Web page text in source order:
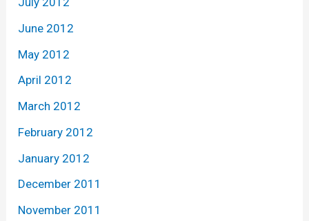
June 2012
May 2012
April 2012
March 2012
February 2012
January 2012
December 2011
November 2011